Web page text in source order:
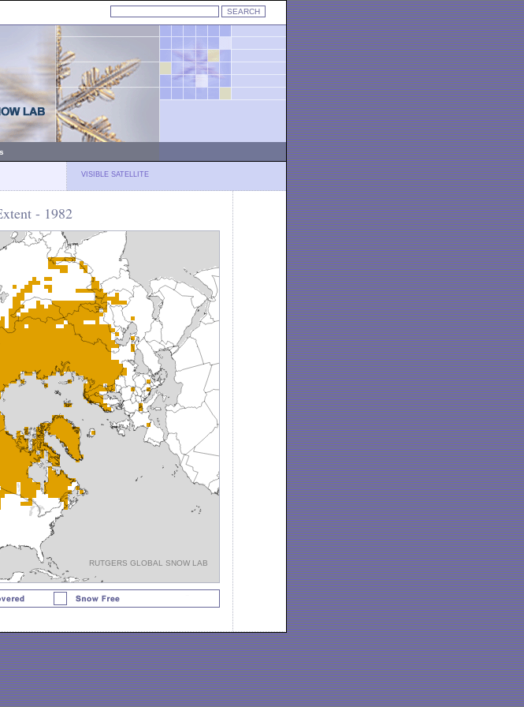
VISIBLE SATELLITE
- 1982